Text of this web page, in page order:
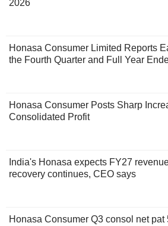
2026
Honasa Consumer Limited Reports
the Fourth Quarter and Full Year
Honasa Consumer Posts Sharp
Consolidated Profit
India's Honasa expects FY27
recovery continues, CEO says
Honasa Consumer Q3 consol net